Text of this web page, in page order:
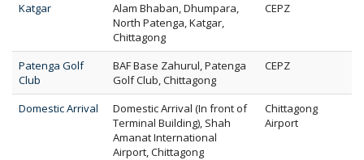
Katgar
Alam Bhaban, Dhumpara,
North Patenga, Katgar,
Chittagong
CEPZ
Patenga Golf
Club
BAF Base Zahurul, Patenga
Golf Club, Chittagong
CEPZ
Domestic Arrival
Domestic Arrival (In front of
Terminal Building), Shah
Amanat International
Airport, Chittagong
Chittagong
Airport